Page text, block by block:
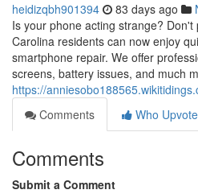
heidizqbh901394 83 days ago
Is your phone acting strange? Don't
Carolina residents can now enjoy
smartphone repair. We offer
screens, battery issues, and much
https://
Comments
Who
Comments
Submit a Comment